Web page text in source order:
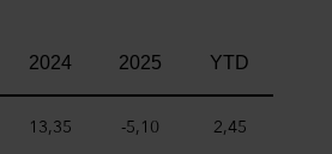
2024 2025 YTD
13,35 -5,10 2,45